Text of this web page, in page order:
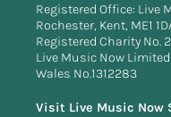
Registered Office: Live
Rochester, Kent, ME1
Registered Charity No.
Live Music Now
Wales No.1312283
Visit Live Music Now